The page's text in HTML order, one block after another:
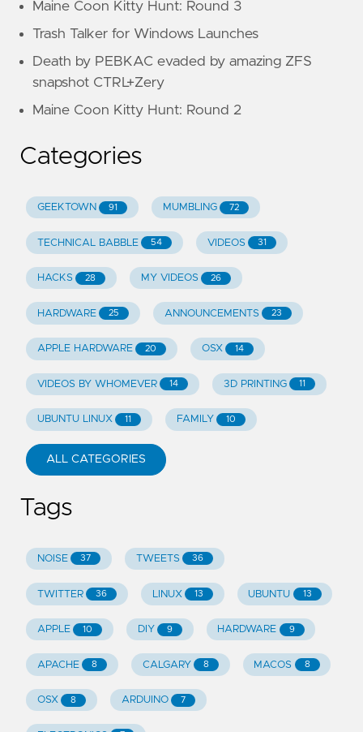
Maine Coon Kitty Hunt: Round 3
Trash Talker for Windows Launches
Death by PEBKAC evaded by amazing ZFS
snapshot CTRL+Zery
Maine Coon Kitty Hunt: Round 2
Categories
GEEKTOWN 91 MUMBLING 72
TECHNICAL BABBLE 54 VIDEOS 31
HACKS 28 MY VIDEOS 26
HARDWARE 25 ANNOUNCEMENTS 23
APPLE HARDWARE 20 OSX 14
VIDEOS BY WHOMEVER 14 3D PRINTING 11
UBUNTU LINUX 11 FAMILY 10
ALL CATEGORIES
Tags
NOISE 37 TWEETS 36
TWITTER 36 LINUX 13 UBUNTU 13
APPLE 10 DIY 9 HARDWARE 9
APACHE 8 CALGARY 8 MACOS 8
OSX 8 ARDUINO 7